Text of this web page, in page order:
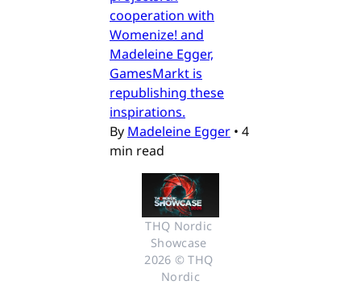
cooperation with
Womenize! and
Madeleine Egger,
GamesMarkt is
republishing these
inspirations.
By Madeleine Egger • 4
min read
THQ Nordic
Showcase
2026 © THQ
Nordic